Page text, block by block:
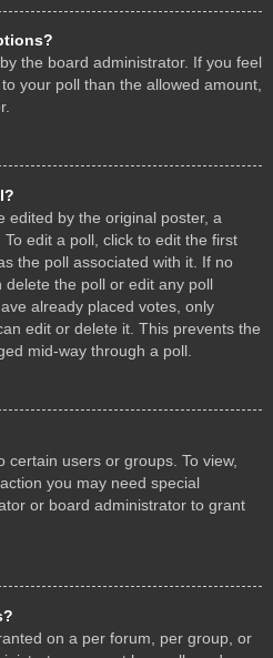
the board administrator. If you feel
your poll than the allowed amount,
edited by the original poster, a
edit a poll, click to edit the first
the poll associated with it. If no
the poll or edit any poll
already placed votes, only
edit or delete it. This prevents the
mid-way through a poll.
users or groups. To view,
you may need special
or board administrator to grant
on a per forum, per group, or